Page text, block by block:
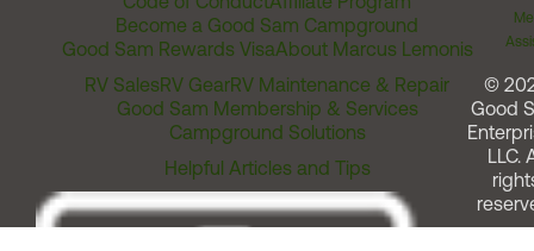
Become a Good Sam Campground
Good Sam Rewards VisaAbout Marcus Lemonis
RV SalesRV GearRV Maintenance & Repair
Good Sam Membership & Services
Campground Solutions
Helpful Articles and Tips
©
Good
LLC.